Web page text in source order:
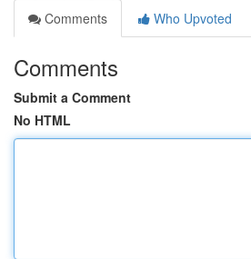
Comments
Who Upvoted
Comments
Submit a Comment
No HTML